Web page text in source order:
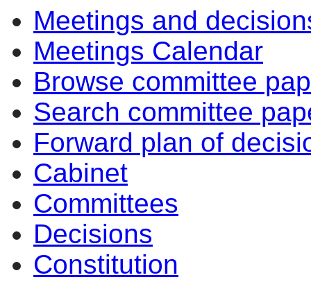
Meetings and
Meetings Calendar
Browse committee
Search committee
Forward plan of
Cabinet
Committees
Decisions
Constitution
item
31/19
item
31/19
item
31/19
item
31/19